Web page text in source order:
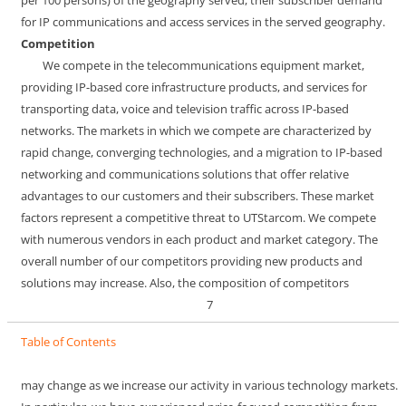
for IP communications and access services in the served geography.
Competition
We compete in the telecommunications equipment market,
providing IP-based core infrastructure products, and services for
transporting data, voice and television traffic across IP-based
networks. The markets in which we compete are characterized by
rapid change, converging technologies, and a migration to IP-based
networking and communications solutions that offer relative
advantages to our customers and their subscribers. These market
factors represent a competitive threat to UTStarcom. We compete
with numerous vendors in each product and market category. The
overall number of our competitors providing new products and
solutions may increase. Also, the composition of competitors
7
Table of Contents
may change as we increase our activity in various technology markets.